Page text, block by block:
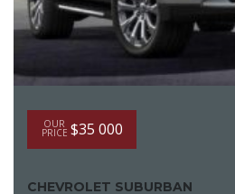
OUR
PRICE $35 000
CHEVROLET SUBURBAN